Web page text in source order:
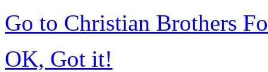
Go to Christian Brothers
OK, Got it!